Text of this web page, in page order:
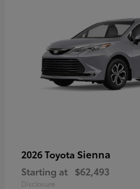
2026 Toyota Sienna
Starting at $62,493
Disclosure